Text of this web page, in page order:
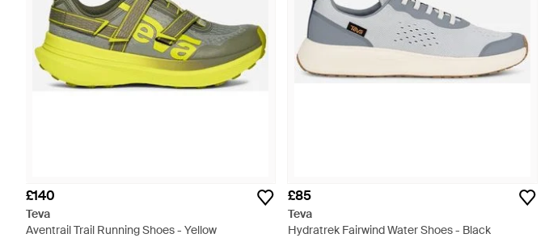
£140
Teva
Aventrail Trail Running Shoes - Yellow
£85
Teva
Hydratrek Fairwind Water Shoes - Black